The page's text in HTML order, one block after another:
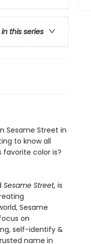
this series
Sesame Street in
to know all
favorite color is?
Sesame Street, is
Sesame
on
self-identify &
name in